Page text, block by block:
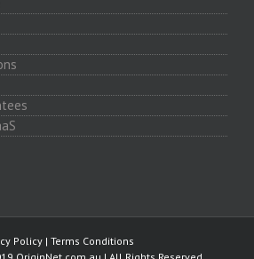
Policy | Terms Conditions